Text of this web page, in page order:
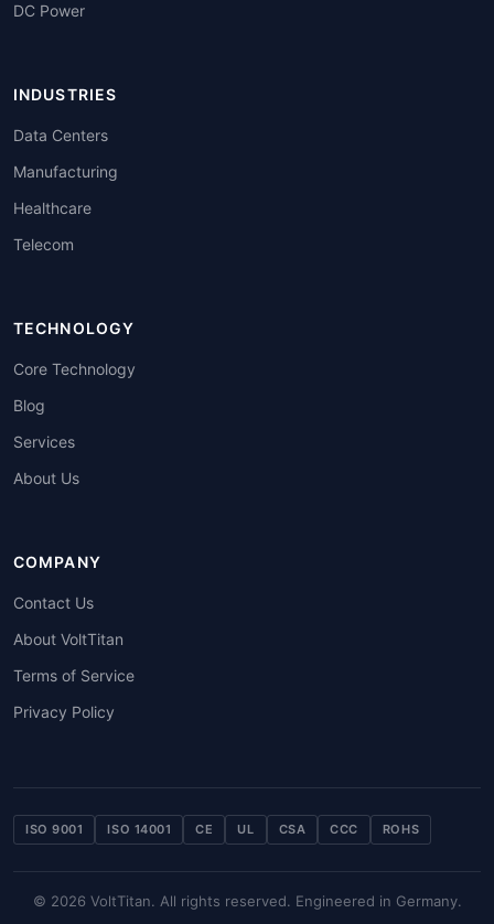
DC Power
INDUSTRIES
Data Centers
Manufacturing
Healthcare
Telecom
TECHNOLOGY
Core Technology
Blog
Services
About Us
COMPANY
Contact Us
About VoltTitan
Terms of Service
Privacy Policy
ISO 9001 ISO 14001 CE UL CSA CCC ROHS
© 2026 VoltTitan. All rights reserved. Engineered in Germany.